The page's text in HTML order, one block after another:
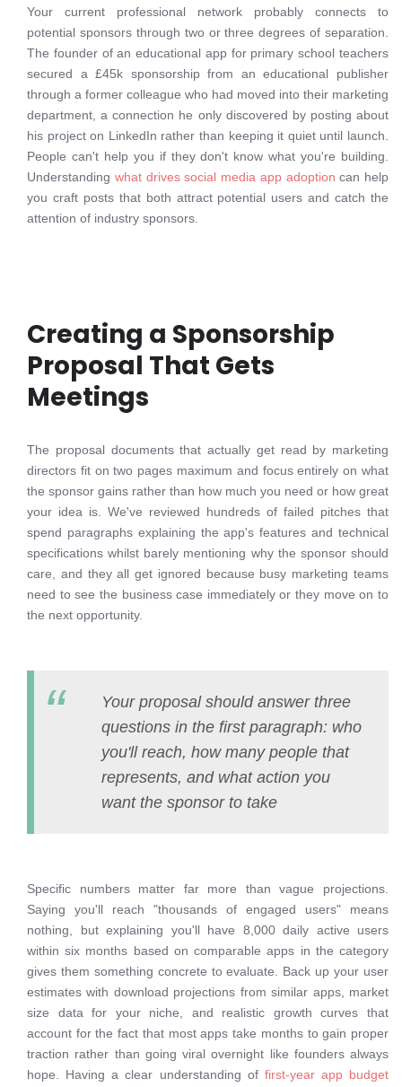
Your current professional network probably connects to
potential sponsors through two or three degrees of separation.
The founder of an educational app for primary school teachers
secured a £45k sponsorship from an educational publisher
through a former colleague who had moved into their marketing
department, a connection he only discovered by posting about
his project on LinkedIn rather than keeping it quiet until launch.
People can't help you if they don't know what you're building.
Understanding what drives social media app adoption can help
you craft posts that both attract potential users and catch the
attention of industry sponsors.
Creating a Sponsorship
Proposal That Gets
Meetings
The proposal documents that actually get read by marketing
directors fit on two pages maximum and focus entirely on what
the sponsor gains rather than how much you need or how great
your idea is. We've reviewed hundreds of failed pitches that
spend paragraphs explaining the app's features and technical
specifications whilst barely mentioning why the sponsor should
care, and they all get ignored because busy marketing teams
need to see the business case immediately or they move on to
the next opportunity.
Your proposal should answer three
questions in the first paragraph: who
you'll reach, how many people that
represents, and what action you
want the sponsor to take
Specific numbers matter far more than vague projections.
Saying you'll reach "thousands of engaged users" means
nothing, but explaining you'll have 8,000 daily active users
within six months based on comparable apps in the category
gives them something concrete to evaluate. Back up your user
estimates with download projections from similar apps, market
size data for your niche, and realistic growth curves that
account for the fact that most apps take months to gain proper
traction rather than going viral overnight like founders always
hope. Having a clear understanding of first-year app budget